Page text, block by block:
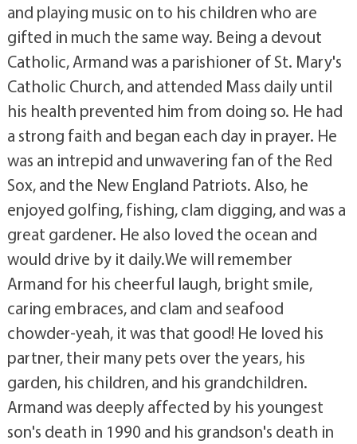
and playing music on to his children who are
gifted in much the same way. Being a devout
Catholic, Armand was a parishioner of St. Mary's
Catholic Church, and attended Mass daily until
his health prevented him from doing so. He had
a strong faith and began each day in prayer. He
was an intrepid and unwavering fan of the Red
Sox, and the New England Patriots. Also, he
enjoyed golfing, fishing, clam digging, and was a
great gardener. He also loved the ocean and
would drive by it daily.We will remember
Armand for his cheerful laugh, bright smile,
caring embraces, and clam and seafood
chowder-yeah, it was that good! He loved his
partner, their many pets over the years, his
garden, his children, and his grandchildren.
Armand was deeply affected by his youngest
son's death in 1990 and his grandson's death in